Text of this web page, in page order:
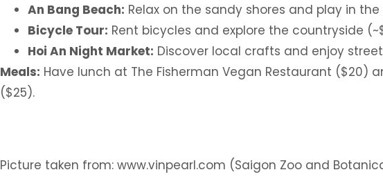
An Bang Beach: Relax on the sandy shores and play in
Bicycle Tour: Rent bicycles and explore the countryside
Hoi An Night Market: Discover local crafts and enjoy
Meals: Have lunch at The Fisherman Vegan Restaurant ($20)
($25).
Picture taken from: www.vinpearl.com (Saigon Zoo and